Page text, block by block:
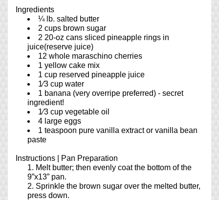
Ingredients
¼ lb. salted butter
2 cups brown sugar
2 20-oz cans sliced pineapple rings in
juice(reserve juice)
12 whole maraschino cherries
1 yellow cake mix
1 cup reserved pineapple juice
1⁄3 cup water
1 banana (very overripe preferred) - secret
ingredient!
1⁄3 cup vegetable oil
4 large eggs
1 teaspoon pure vanilla extract or vanilla bean
paste
Instructions |
Pan Preparation
Melt butter; then evenly coat the bottom of the
9”x13” pan.
Sprinkle the brown sugar over the melted butter,
press down.